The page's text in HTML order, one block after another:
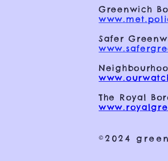
Greenwich
Safer
The Royal
©2024